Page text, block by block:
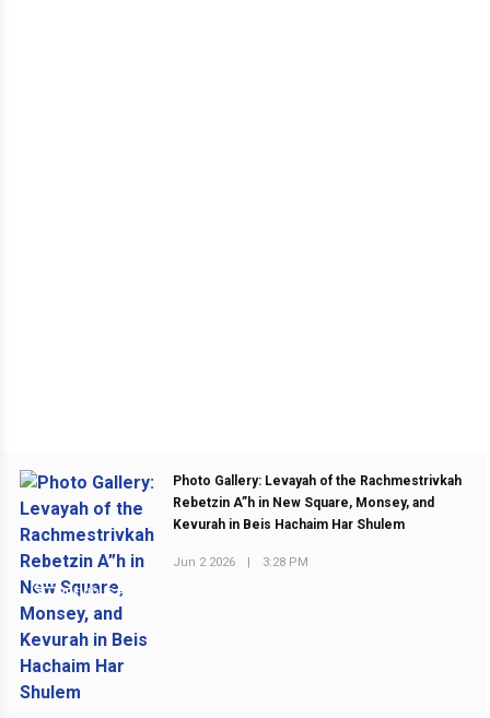
PREVIOUS POST
Photo Gallery: Levayah of the Rachmestrivkah
Rebetzin A”h in New Square, Monsey, and
Kevurah in Beis Hachaim Har Shulem
Jun 2 2026 | 3:28 PM